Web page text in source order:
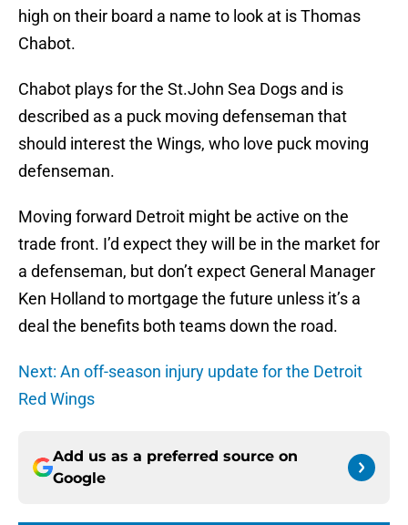
high on their board a name to look at is Thomas
Chabot.
Chabot plays for the St.John Sea Dogs and is
described as a puck moving defenseman that
should interest the Wings, who love puck moving
defenseman.
Moving forward Detroit might be active on the
trade front. I’d expect they will be in the market for
a defenseman, but don’t expect General Manager
Ken Holland to mortgage the future unless it’s a
deal the benefits both teams down the road.
Next: An off-season injury update for the Detroit
Red Wings
Add us as a preferred source on
Google